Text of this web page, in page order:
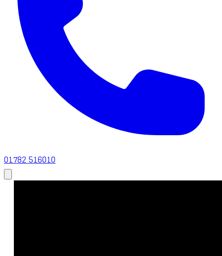
01782 516010